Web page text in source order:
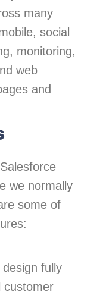
many
social
monitoring,
web
and
we normally
some of
fully
customer